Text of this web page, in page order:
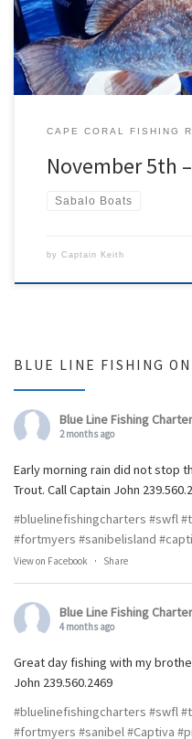
different trips we targeted […]
CAPE CORAL FISHING
November 5th
Sabalo Boats
by Captain Keith
BLUE LINE FISHING
Blue Line Fishing
2 months ago
Early morning rain did not stop
Trout. Call Captain John
#bluelinefishingcharters #swfl
#fortmyers #sanibelisland
View on Facebook · Share
Blue Line Fishing
4 months ago
Great day fishing with my
John 239.560.2469
#bluelinefishingcharters #swfl
#fortmyers #sanibel#Captiva